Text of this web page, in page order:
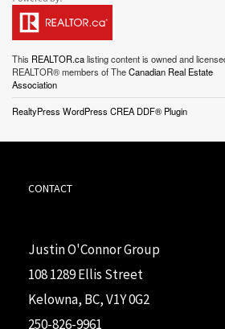
This REALTOR.calisting content is owned and
REALTOR® members of TheCanadian Real Estate
Association
RealtyPress WordPress CREA DDF® Plugin
CONTACT
Justin O'Connor Group
108 1289 Ellis Street
Kelowna, BC, V1Y 0G2
250-826-9961